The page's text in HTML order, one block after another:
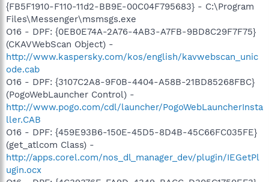
{FB5F1910-F110-11d2-BB9E-00C04F795683} - C:\Program
Files\Messenger\msmsgs.exe
O16 - DPF: {0EB0E74A-2A76-4AB3-A7FB-9BD8C29F7F75}
(CKAVWebScan Object) -
http://www.kaspersky.com/kos/english/kavwebscan_unic
ode.cab
O16 - DPF: {3107C2A8-9F0B-4404-A58B-21BD85268FBC}
(PogoWebLauncher Control) -
http://www.pogo.com/cdl/launcher/PogoWebLauncherInsta
ller.CAB
O16 - DPF: {459E93B6-150E-45D5-8D4B-45C66FC035FE}
(get_atlcom Class) -
http://apps.corel.com/nos_dl_manager_dev/plugin/IEGetPl
ugin.ocx